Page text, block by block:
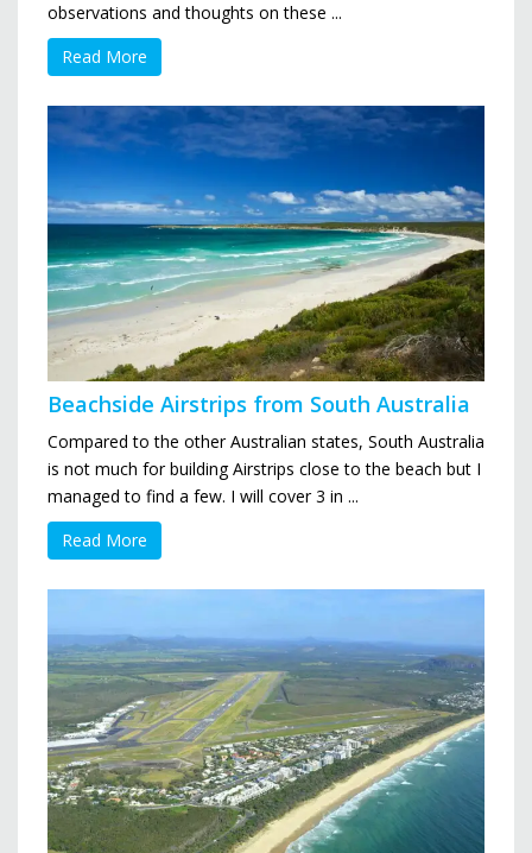
observations and thoughts on these ...
Read More
Beachside Airstrips from South Australia
Compared to the other Australian states, South Australia
is not much for building Airstrips close to the beach but I
managed to find a few. I will cover 3 in ...
Read More